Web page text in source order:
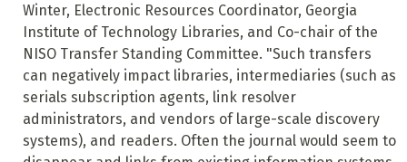
Winter, Electronic Resources Coordinator, Georgia
Institute of Technology Libraries, and Co-chair of the
NISO Transfer Standing Committee. "Such transfers
can negatively impact libraries, intermediaries (such as
serials subscription agents, link resolver
administrators, and vendors of large-scale discovery
systems), and readers. Often the journal would seem to